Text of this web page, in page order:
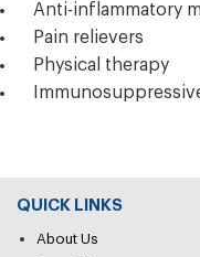
Anti-inflammatory
Pain relievers
Physical therapy
QUICK LINKS
About Us